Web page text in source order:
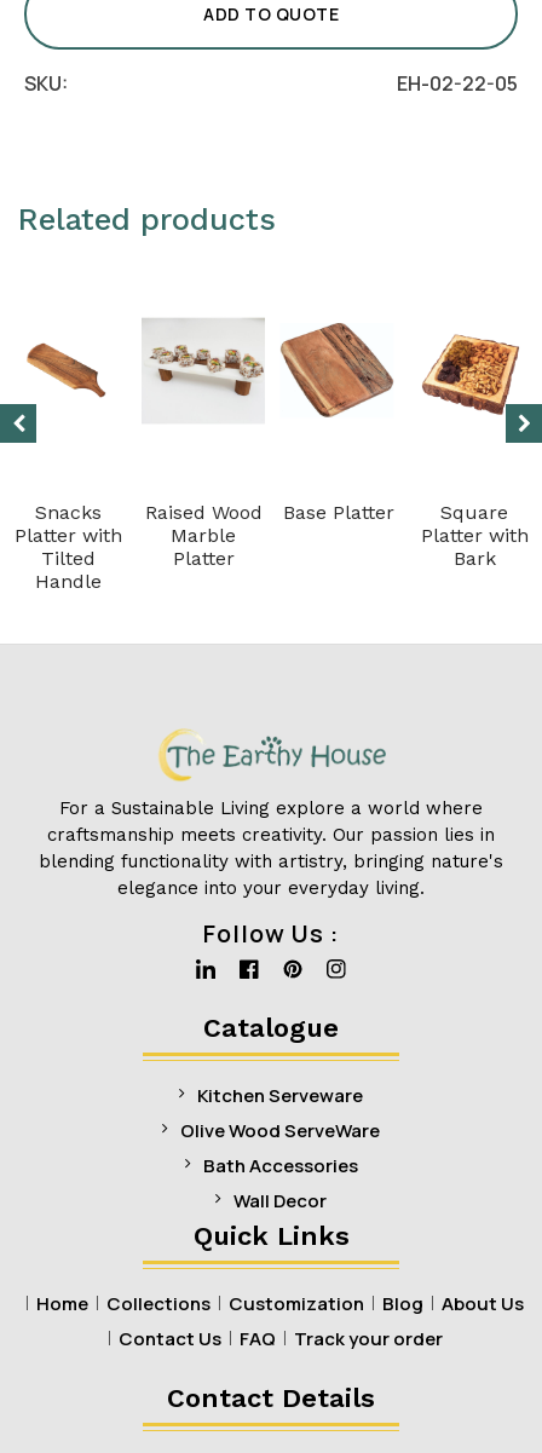
Base
quantity
ADD TO QUOTE
SKU: EH-02-22-05
Related products
Snacks
Platter with
Tilted
Handle
Raised Wood
Marble
Platter
Base Platter
Square
Platter with
Bark
For a Sustainable Living explore a world where
craftsmanship meets creativity. Our passion lies in
blending functionality with artistry, bringing nature's
elegance into your everyday living.
Follow Us :
Linkedin
Facebook
Pinterest
Instagram
Catalogue
Kitchen Serveware
Olive Wood ServeWare
Bath Accessories
Wall Decor
Quick Links
Home Collections Customization Blog
About Us
Contact Us
FAQ Track your order
Contact Details